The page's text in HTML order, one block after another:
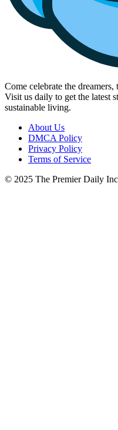
Come celebrate the
Visit us daily to get the latest
sustainable living.
About Us
DMCA Policy
Privacy Policy
Terms of Service
© 2025 The Premier Daily